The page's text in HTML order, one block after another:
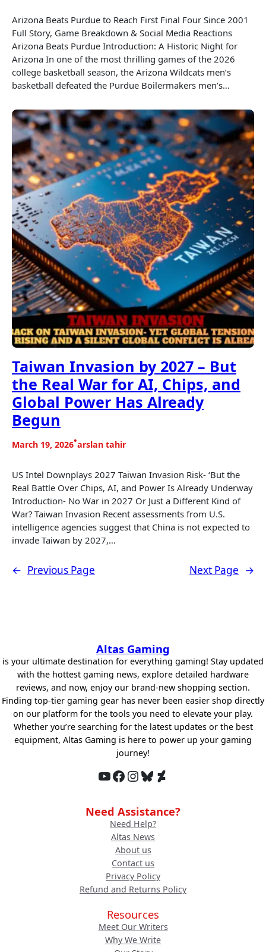
Arizona Beats Purdue to Reach First Final Four Since 2001
Full Story, Game Breakdown & Social Media Reactions
Arizona Beats Purdue Introduction: A Historic Night for
Arizona In one of the most thrilling games of the 2026
college basketball season, the Arizona Wildcats men’s
basketball defeated the Purdue Boilermakers men’s…
Taiwan Invasion by 2027 – But
the Real War for AI, Chips, and
Global Power Has Already
Begun
March 19, 2026•arslan tahir
US Intel Downplays 2027 Taiwan Invasion Risk- ‘But the
Real Battle Over Chips, AI, and Power Is Already Underway
Introduction- No War in 2027 Or Just a Different Kind of
War? Taiwan Invasion Recent assessments from U.S.
intelligence agencies suggest that China is not expected to
invade Taiwan by 2027,…
← Previous Page Next Page →
Altas Gaming
is your ultimate destination for everything gaming! Stay updated
with the hottest gaming news, explore detailed hardware
reviews, and now, enjoy our brand-new shopping section.
Finding top-tier gaming gear has never been easier shop directly
on our platform for the tools you need to elevate your play.
Whether you’re searching for the latest updates or the best
equipment, Altas Gaming is here to power up your gaming
journey!
YouTube Facebook InstagramBluesky DeviantArt
Need Assistance?
Need Help?
Altas News
About us
Contact us
Privacy Policy
Refund and Returns Policy
Resources
Meet Our Writers
Why We Write